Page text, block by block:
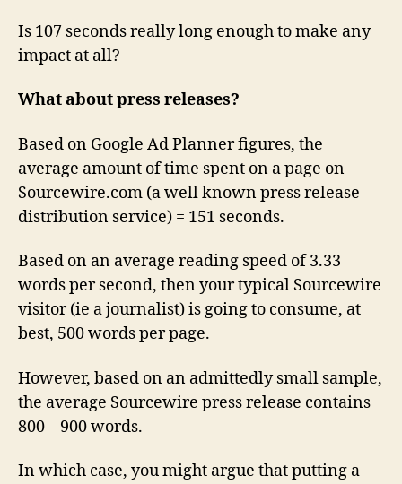
Is 107 seconds really long enough to make any
impact at all?
What about press releases?
Based on Google Ad Planner figures, the
average amount of time spent on a page on
Sourcewire.com (a well known press release
distribution service) = 151 seconds.
Based on an average reading speed of 3.33
words per second, then your typical Sourcewire
visitor (ie a journalist) is going to consume, at
best, 500 words per page.
However, based on an admittedly small sample,
the average Sourcewire press release contains
800 – 900 words.
In which case, you might argue that putting a